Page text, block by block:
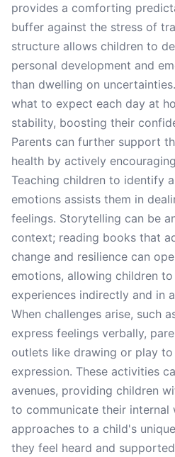
provides a comforting
buffer against the stress of
structure allows children to
personal development and
than dwelling on
what to expect each day at
stability, boosting their
Parents can further support
health by actively
Teaching children to identify
emotions assists them in
feelings. Storytelling can be
context; reading books that
change and resilience can
emotions, allowing children
experiences indirectly and in
When challenges arise, such
express feelings verbally,
outlets like drawing or play
expression. These activities
avenues, providing children
to communicate their internal
approaches to a child's
they feel heard and